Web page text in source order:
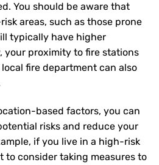
You should be aware that
areas, such as those prone
typically have higher
your proximity to fire stations
fire department can also
based factors, you can
risks and reduce your
if you live in a high-risk
to consider taking measures to